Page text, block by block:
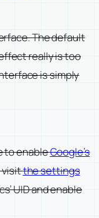
The default
really is too
is simply
to enableGoogle’s
visitthe settings
UID and enable